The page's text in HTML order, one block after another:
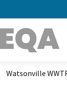
Watsonville